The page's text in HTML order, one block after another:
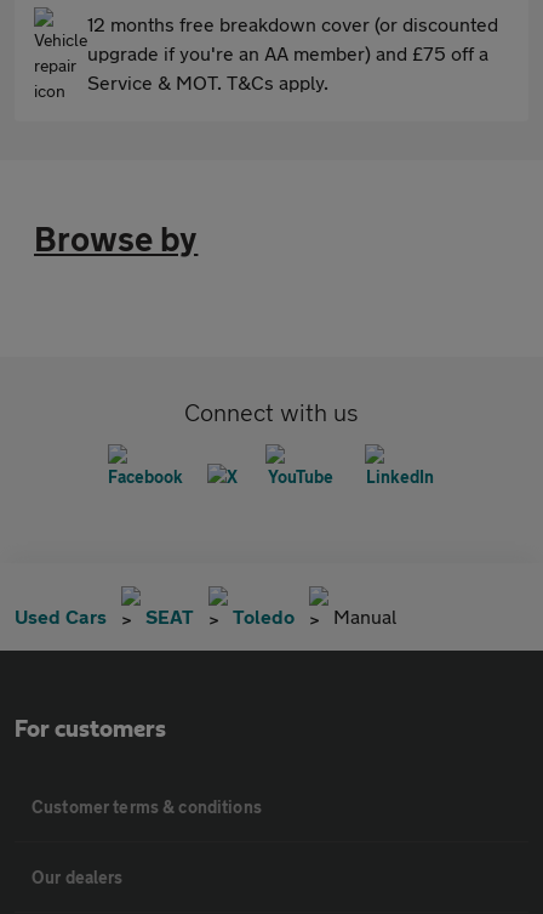
12 months free breakdown cover (or discounted
upgrade if you're an AA member) and £75 off a
Service & MOT. T&Cs apply.
Browse by
Connect with us
Used Cars SEAT Toledo Manual
For customers
Customer terms & conditions
Our dealers